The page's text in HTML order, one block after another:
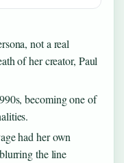
not a real
of her creator, Paul
becoming one of
had her own
the line